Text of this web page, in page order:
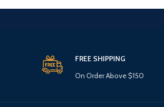
FREE SHIPPING
On Order Above $150